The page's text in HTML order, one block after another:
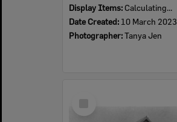
Display Items: Calculating...
Date Created: 10 March 2023
Photographer:Tanya Jen